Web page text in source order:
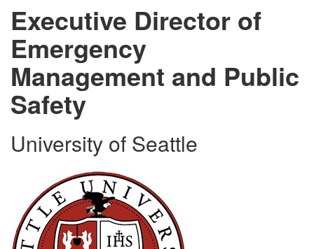
Executive Director of
Emergency
Management and Public
Safety
University of Seattle